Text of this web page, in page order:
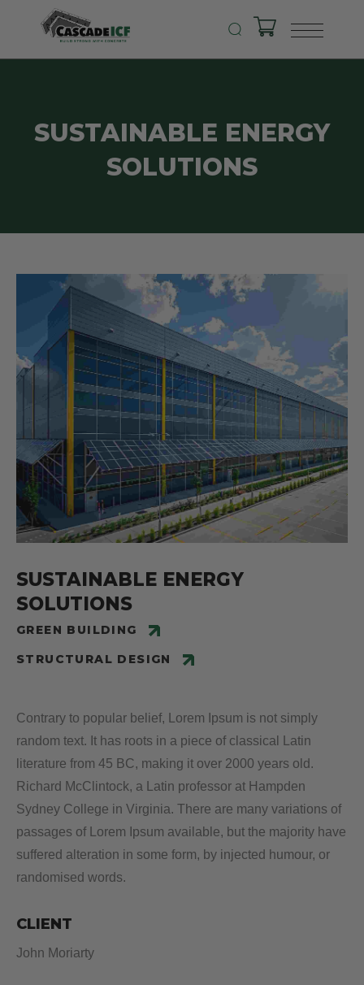
SUSTAINABLE ENERGY
SOLUTIONS
SUSTAINABLE ENERGY
SOLUTIONS
GREEN BUILDING
STRUCTURAL DESIGN
Contrary to popular belief, Lorem Ipsum is not simply
random text. It has roots in a piece of classical Latin
literature from 45 BC, making it over 2000 years old.
Richard McClintock, a Latin professor at Hampden
Sydney College in Virginia. There are many variations of
passages of Lorem Ipsum available, but the majority have
suffered alteration in some form, by injected humour, or
randomised words.
CLIENT
John Moriarty